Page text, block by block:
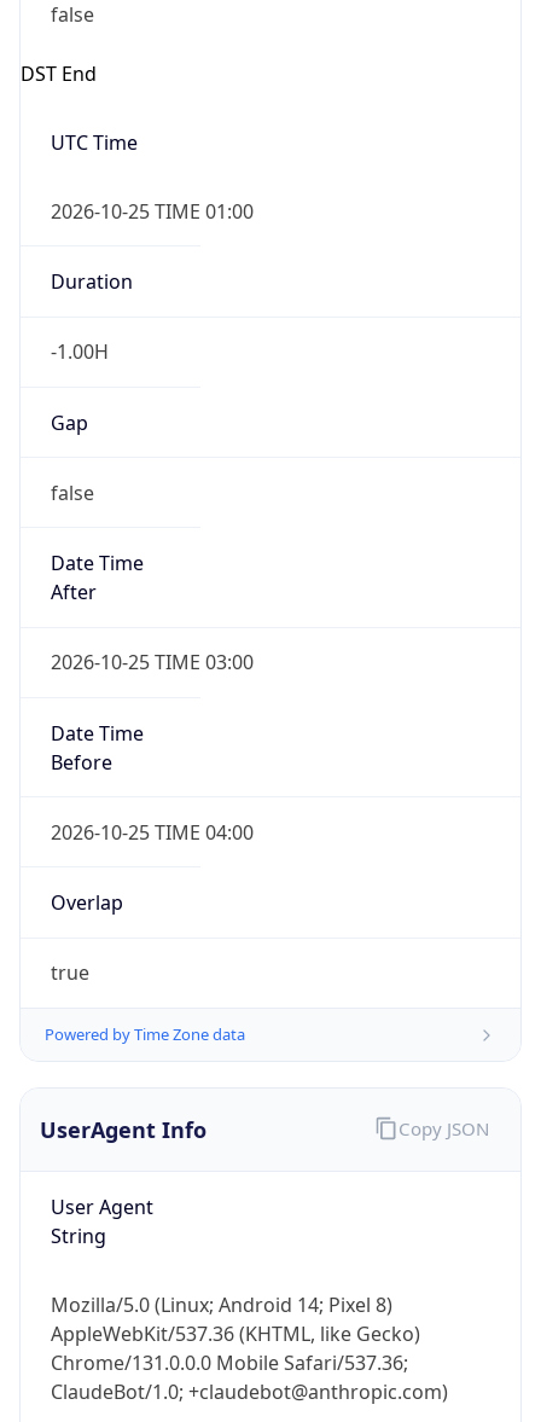
false
DST End
UTC Time
2026-10-25 TIME 01:00
Duration
-1.00H
Gap
false
Date Time
After
2026-10-25 TIME 03:00
Date Time
Before
2026-10-25 TIME 04:00
Overlap
true
Powered by Time Zone data
UserAgent Info
User Agent
String
Mozilla/5.0 (Linux; Android 14; Pixel 8)
AppleWebKit/537.36 (KHTML, like Gecko)
Chrome/131.0.0.0 Mobile Safari/537.36;
ClaudeBot/1.0; +claudebot@anthropic.com)
Copy JSON
IP Lookup on your phone
Get it on Google Play
Not now